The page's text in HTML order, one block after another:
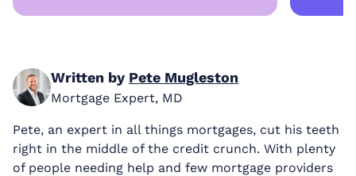
Written by Pete Mugleston
Mortgage Expert, MD
Pete, an expert in all things mortgages, cut his teeth
right in the middle of the credit crunch. With plenty
of people needing help and few mortgage providers